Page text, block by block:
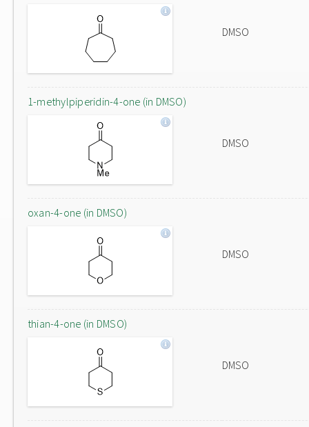
DMSO
1-methylpiperidin-4-one (in DMSO)
DMSO
oxan-4-one (in DMSO)
DMSO
thian-4-one (in DMSO)
DMSO